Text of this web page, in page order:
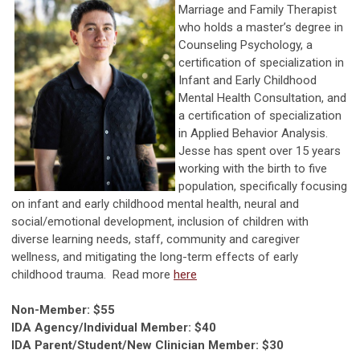
Marriage and Family Therapist
who holds a master’s degree in
Counseling Psychology, a
certification of specialization in
Infant and Early Childhood
Mental Health Consultation, and
a certification of specialization
in Applied Behavior Analysis.
Jesse has spent over 15 years
working with the birth to five
population, specifically focusing
on infant and early childhood mental health, neural and
social/emotional development, inclusion of children with
diverse learning needs, staff, community and caregiver
wellness, and mitigating the long-term effects of early
childhood trauma. Read more here
Non-Member: $55
IDA Agency/Individual Member: $40
IDA Parent/Student/New Clinician Member: $30